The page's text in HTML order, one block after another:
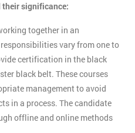
their significance:
together in an
vary from one to
certification in the black
black belt. These courses
management to avoid
in a process. The candidate
offline and online methods